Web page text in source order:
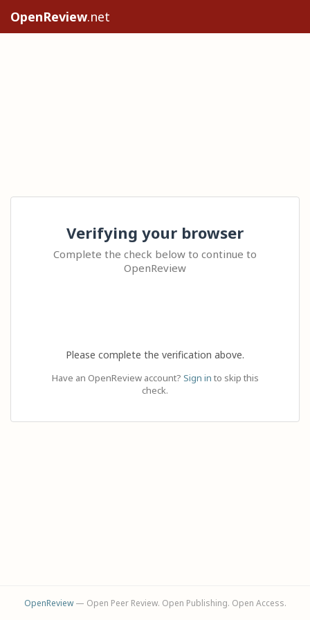
OpenReview.net
Verifying your browser
Complete the check below to continue to
OpenReview
Please complete the verification above.
Have an OpenReview account? Sign in to skip this
check.
OpenReview— Open Peer Review. Open Publishing. Open Access.